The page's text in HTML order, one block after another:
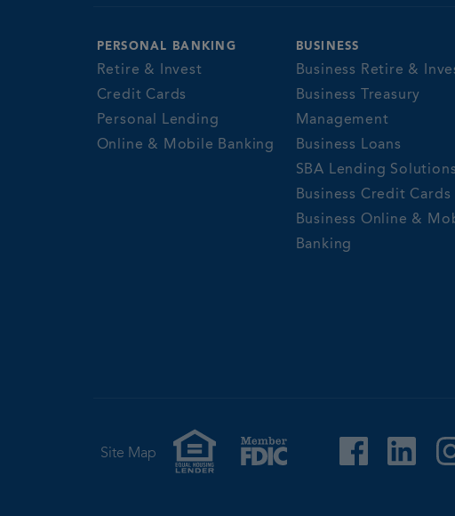
PERSONAL BANKING
Retire & Invest
Credit Cards
Personal Lending
Online & Mobile Banking
BUSINESS
Business Retire &
Business Treasury
Management
Business Loans
SBA Lending Solutions
Business Credit Cards
Business Online &
Banking
Site Map